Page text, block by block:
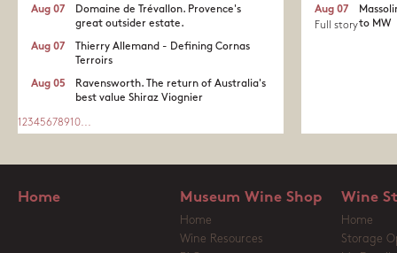
Domaine de Trévallon. Provence's
great outsider estate.​
Aug 07
Thierry Allemand - Defining Cornas
Terroirs
Aug 07
Ravensworth. The return of Australia's
best value Shiraz Viognier
Aug 05
1 2345678910...
to MW
Aug 07
Full story
Home Museum Wine Shop
Home
Wine Resources
Wine
Home
Storage